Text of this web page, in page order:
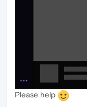
Please help